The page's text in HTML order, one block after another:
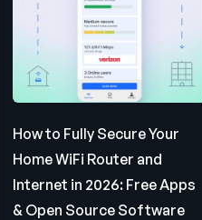
How to Fully Secure Your
Home WiFi Router and
Internet in 2026: Free Apps
& Open Source Software